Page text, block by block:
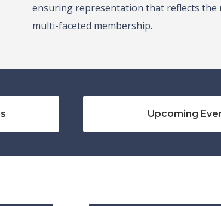
ensuring representation that reflects the
multi-faceted membership.
Upcoming